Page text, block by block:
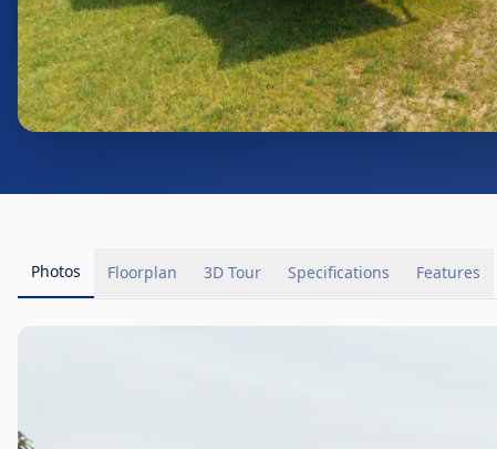
Photos Floorplan 3D Tour Specifications Features